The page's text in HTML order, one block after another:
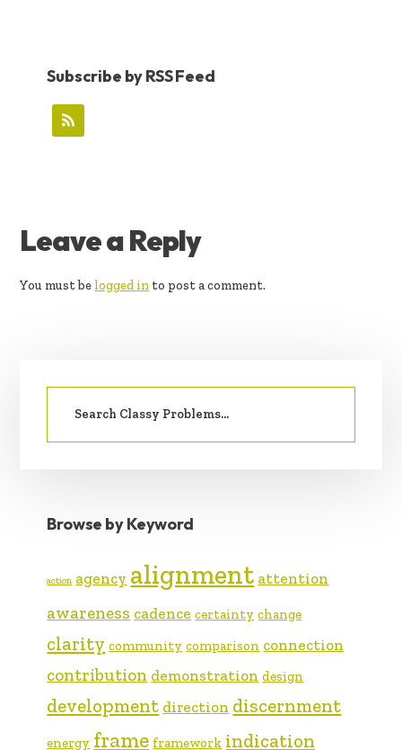
Subscribe by RSS Feed
READER
INTERACTIONS
Leave a Reply
You must be logged in to post a comment.
SIDEBAR
Search
Browse by Keyword
action agency alignment attention
awareness cadence certainty change
clarity community comparison connection
contribution demonstration design
development direction discernment
energy frame framework indication